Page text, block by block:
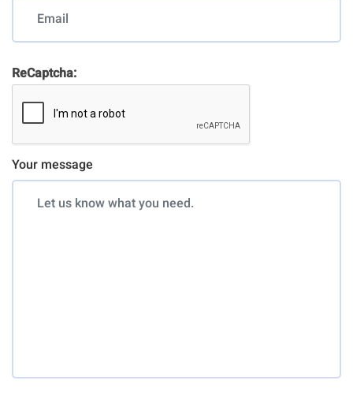
ReCaptcha:
Your message